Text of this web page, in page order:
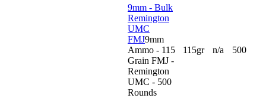
9mm - Bulk
Remington
UMC
FMJ9mm
Ammo - 115
Grain FMJ -
Remington
UMC - 500
Rounds
115gr n/a 500